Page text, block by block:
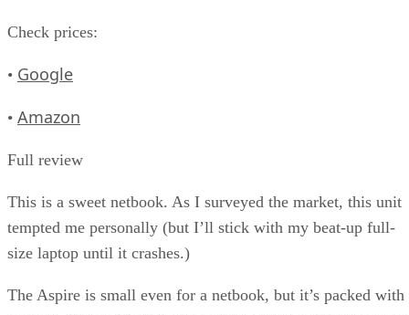
Check prices:
• Google
• Amazon
Full review
This is a sweet netbook. As I surveyed the market, this unit
tempted me personally (but I’ll stick with my beat-up full-
size laptop until it crashes.)
The Aspire is small even for a netbook, but it’s packed with